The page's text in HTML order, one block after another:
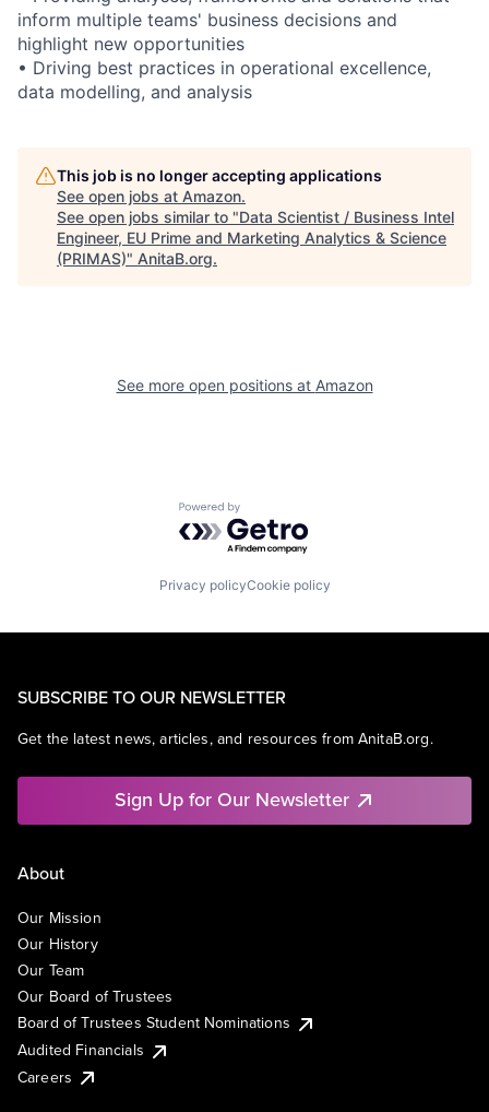
inform multiple teams' business decisions and
highlight new opportunities
• Driving best practices in operational excellence,
data modelling, and analysis
This job is no longer accepting applications
See open jobs at Amazon.
See open jobs similar to "Data Scientist / Business Intel
Engineer, EU Prime and Marketing Analytics & Science
(PRIMAS)" AnitaB.org.
See more open positions at Amazon
Powered by Getro.com
Privacy policyCookie policy
SUBSCRIBE TO OUR NEWSLETTER
Get the latest news, articles, and resources from AnitaB.org.
Sign Up for Our Newsletter
About
Our Mission
Our History
Our Team
Our Board of Trustees
Board of Trustees Student Nominations
Audited Financials
Careers